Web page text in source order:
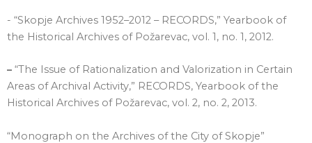
- “Skopje Archives 1952–2012 – RECORDS,” Yearbook of
the Historical Archives of Požarevac, vol. 1, no. 1, 2012.
– “The Issue of Rationalization and Valorization in Certain
Areas of Archival Activity,” RECORDS, Yearbook of the
Historical Archives of Požarevac, vol. 2, no. 2, 2013.
“Monograph on the Archives of the City of Skopje”